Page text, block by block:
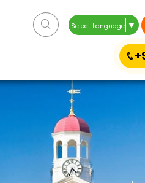
Select Language ▼